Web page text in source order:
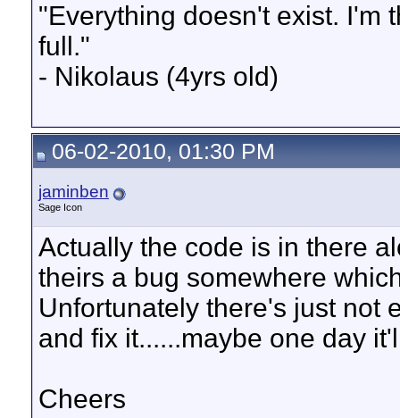
"Everything doesn't exist. I'm
full."
- Nikolaus (4yrs old)
06-02-2010, 01:30 PM
jaminben
Sage Icon
Actually the code is in there
theirs a bug somewhere
Unfortunately there's just not
and fix it......maybe one day
Cheers